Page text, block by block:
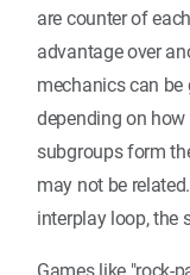
are counter of
advantage over
mechanics can
depending on how
subgroups form
may not be
interplay loop, the